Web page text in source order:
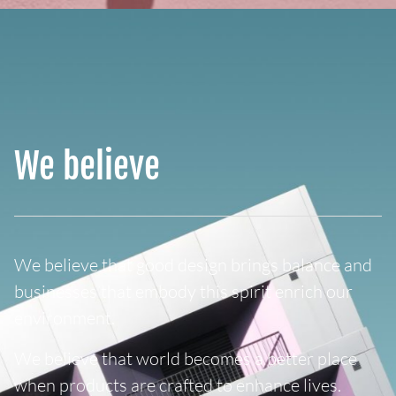
We believe
We believe that good design brings balance and
businesses that embody this spirit enrich our
environment.
We believe that world becomes a better place
when products are crafted to enhance lives.